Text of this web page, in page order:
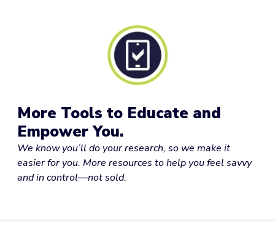
More Tools to Educate and
Empower You.
We know you’ll do your research, so we make it
easier for you. More resources to help you feel savvy
and in control—not sold.